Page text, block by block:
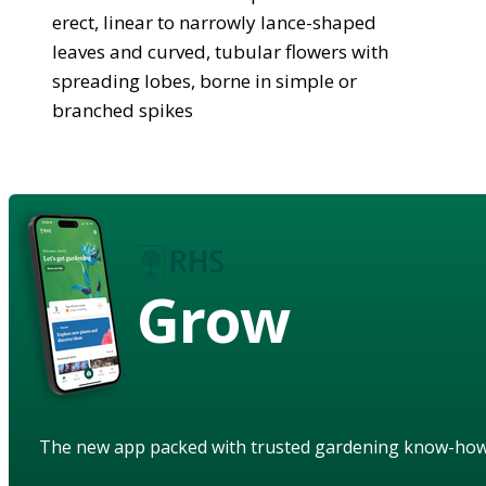
erect, linear to narrowly lance-shaped
leaves and curved, tubular flowers with
spreading lobes, borne in simple or
branched spikes
Grow
The new app packed with trusted gardening know-